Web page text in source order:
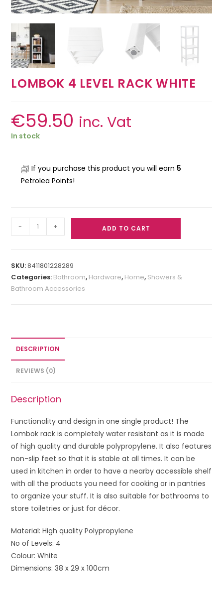
LOMBOK 4 LEVEL RACK WHITE
€59.50 inc. Vat
In stock
If you purchase this product you will earn 5
Petrolea Points!
- + ADD TO CART
SKU:8411801228289
Categories: Bathroom, Hardware, Home, Showers &
Bathroom Accessories
DESCRIPTION
REVIEWS (0)
Description
Functionality and design in one single product! The
Lombok rack is completely water resistant as it is made
of high quality and durable polypropylene. It also features
non-slip feet so that it is stable at all times. It can be
used in kitchen in order to have a nearby accessible shelf
with all the products you need for cooking or in pantries
to organize your stuff. It is also suitable for bathrooms to
store toiletries or just for décor.
Material: High quality Polypropylene
No of Levels: 4
Colour: White
Dimensions: 38 x 29 x 100cm